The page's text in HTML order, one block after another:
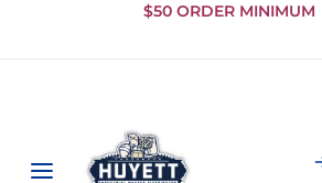
Skip to
Content
$50 ORDER MINIMUM